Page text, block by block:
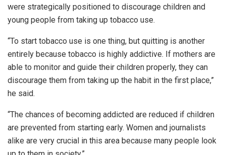
were strategically positioned to discourage children and
young people from taking up tobacco use.
“To start tobacco use is one thing, but quitting is another
entirely because tobacco is highly addictive. If mothers are
able to monitor and guide their children properly, they can
discourage them from taking up the habit in the first place,”
he said.
“The chances of becoming addicted are reduced if children
are prevented from starting early. Women and journalists
alike are very crucial in this area because many people look